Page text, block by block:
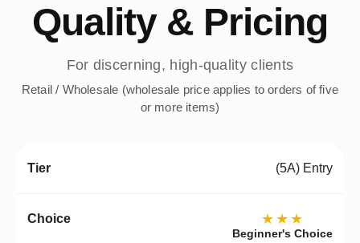
Quality & Pricing
For discerning, high-quality clients
Retail / Wholesale (wholesale price applies to orders of five
or more items)
(5A) Entry
★★★
Beginner's Choice